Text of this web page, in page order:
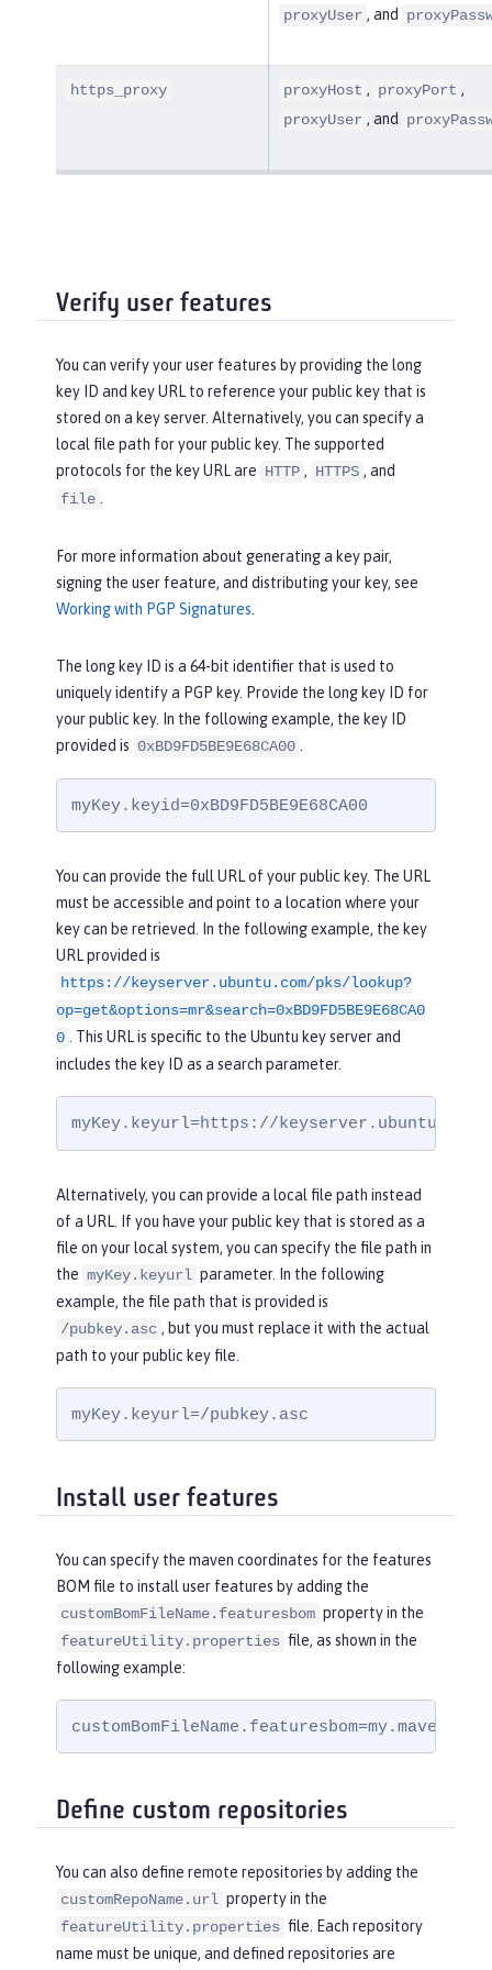
proxyUser , and
https_proxy proxyHost , proxyPort ,
proxyUser , and
Verify user features
You can verify your user features by providing the long
key ID and key URL to reference your public key that is
stored on a key server. Alternatively, you can specify a
local file path for your public key. The supported
protocols for the key URL are HTTP , HTTPS , and
file
For more information about generating a key pair,
signing the user feature, and distributing your key, see
Working with PGP Signatures
The long key ID is a 64-bit identifier that is used to
uniquely identify a PGP key. Provide the long key ID for
your public key. In the following example, the key ID
provided is 0xBD9FD5BE9E68CA00
myKey.keyid=0xBD9FD5BE9E68CA00
You can provide the full URL of your public key. The URL
must be accessible and point to a location where your
key can be retrieved. In the following example, the key
URL provided is
https://keyserver.ubuntu.com/pks/lookup?
op=get&options=mr&search=0xBD9FD5BE9E68CA0
0 . This URL is specific to the Ubuntu key server and
includes the key ID as a search parameter.
myKey.keyurl=https://keyserver.ubuntu.com/
Alternatively, you can provide a local file path instead
of a URL. If you have your public key that is stored as a
file on your local system, you can specify the file path in
the myKey.keyurl parameter. In the following
example, the file path that is provided is
/pubkey.asc , but you must replace it with the actual
path to your public key file.
myKey.keyurl=/pubkey.asc
Install user features
You can specify the maven coordinates for the features
BOM file to install user features by adding the
customBomFileName.featuresbom property in the
featureUtility.properties file, as shown in the
following example:
Define custom repositories
You can also define remote repositories by adding the
customRepoName.url property in the
featureUtility.properties file. Each repository
name must be unique, and defined repositories are